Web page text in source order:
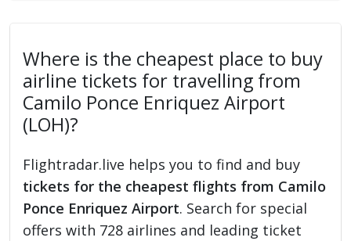
Where is the cheapest place to buy
airline tickets for travelling from
Camilo Ponce Enriquez Airport
(LOH)?
Flightradar.live helps you to find and buy
tickets for the cheapest flights from Camilo
Ponce Enriquez Airport. Search for special
offers with 728 airlines and leading ticket